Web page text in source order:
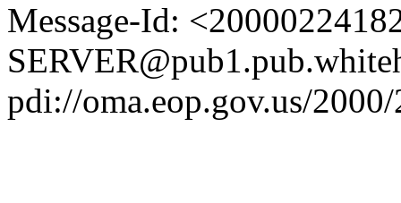
Message-Id:
pdi://oma.eop.gov.us/